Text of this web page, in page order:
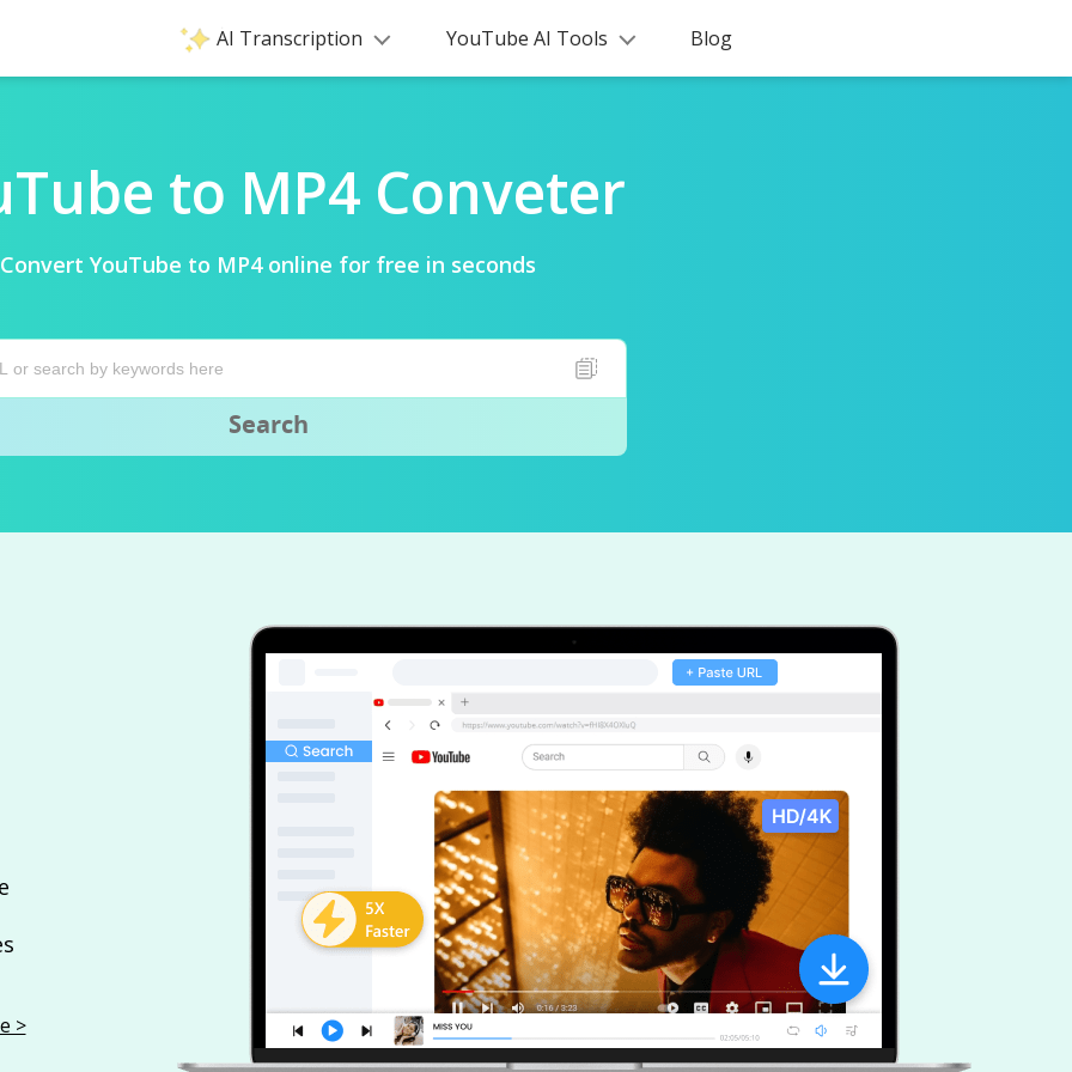
AI Transcription YouTube AI Tools Blog
to MP4 Conveter
Convert YouTube to MP4 online for free in seconds
Search
>